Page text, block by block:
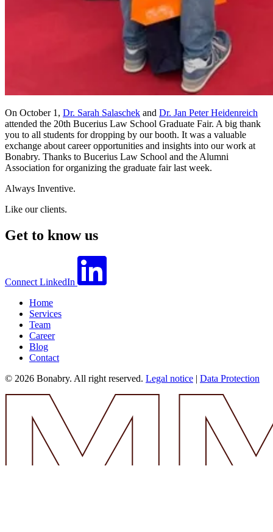
On October 1, Dr. Sarah Salaschek and Dr. Jan Peter Heidenreich
attended the 20th Bucerius Law School Graduate Fair. A big thank
you to all students for dropping by our booth. It was a valuable
exchange about career opportunities and insights into our work at
Bonabry. Thanks to Bucerius Law School and the Alumni
Association for organizing the graduate fair last week.
Always Inventive.
Like our clients.
Get to know us
Connect LinkedIn
Home
Services
Team
Career
Blog
Contact
© 2026 Bonabry. All right reserved. Legal notice | Data Protection